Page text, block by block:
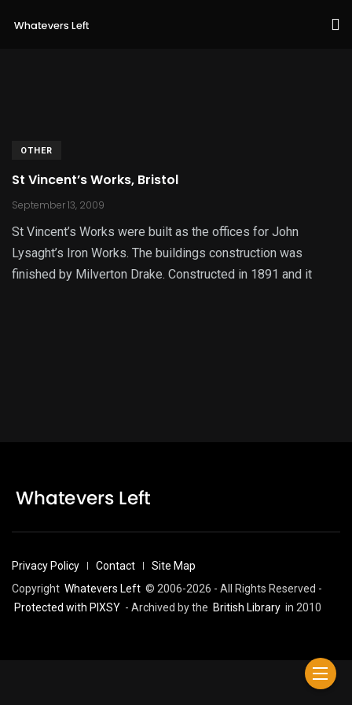
OTHER
St Vincent’s Works, Bristol
September 13, 2009
St Vincent’s Works were built as the offices for John
Lysaght’s Iron Works. The buildings construction was
finished by Milverton Drake. Constructed in 1891 and it
Privacy Policy Contact
Site Map
Copyright Whatevers Left © 2006-2026 - All Rights Reserved -
Protected with PIXSY - Archived by the British Library in 2010